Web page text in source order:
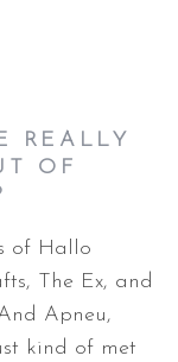
REALLY
OF
of Hallo
The Ex, and
Apneu,
kind of met